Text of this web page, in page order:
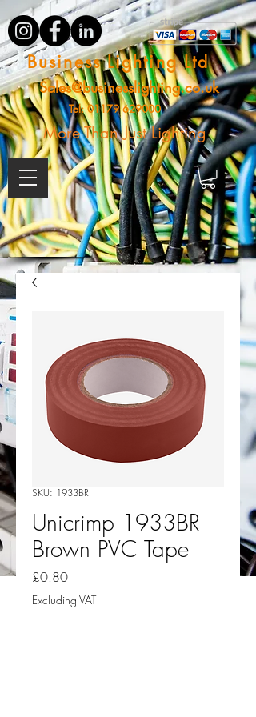
Business Lighting Ltd
Sales@businesslighting.co.uk
Tel:01179 629000
More Than Just Lighting
SKU: 1933BR
Unicrimp 1933BR
Brown PVC Tape
£0.80Price
Excluding VAT